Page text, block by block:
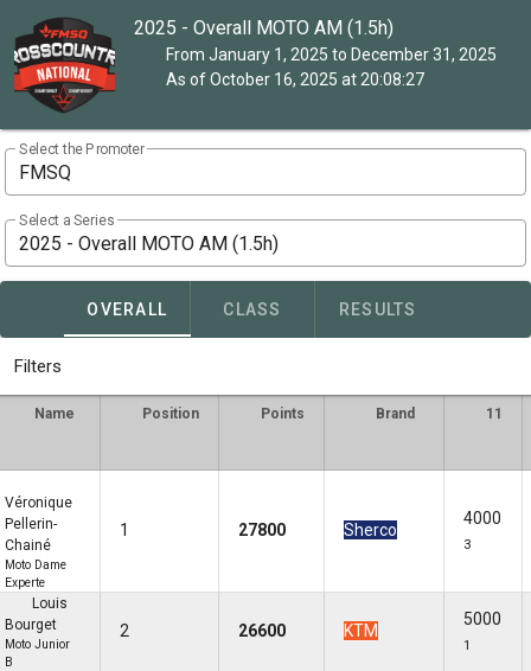
2025 - Overall MOTO AM (1.5h)
From January 1, 2025 to December 31, 2025
As of October 16, 2025 at 20:08:27
Select the Promoter
FMSQ
Select a Series
2025 - Overall MOTO AM (1.5h)
OVERALL CLASS RESULTS
Filters
Name Position Points Brand 11
Véronique
Pellerin-
Chainé
Moto Dame
Experte
1 27800 Sherco
4000
3
Louis
Bourget
Moto Junior
B
2 26600 KTM
5000
1